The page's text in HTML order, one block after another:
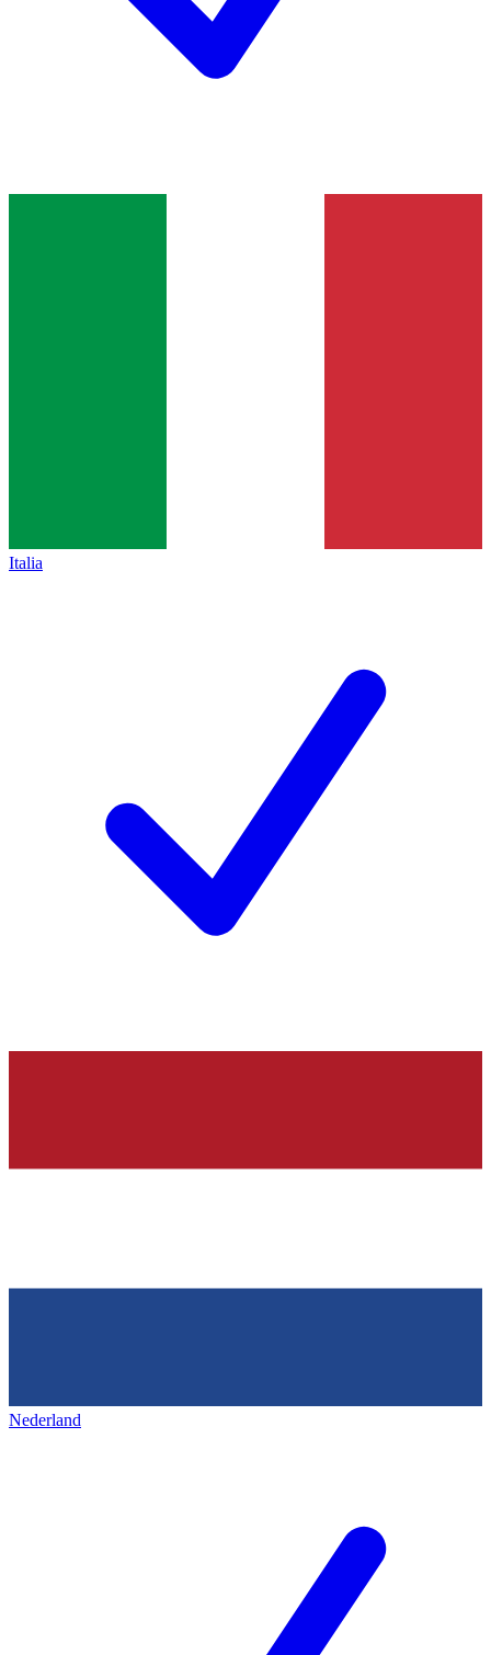
Italia
Nederland